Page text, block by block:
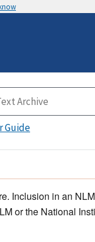
Guide
Inclusion in an
or the National